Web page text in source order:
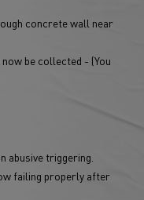
concrete wall near
be collected - (You
abusive triggering.
failing properly after